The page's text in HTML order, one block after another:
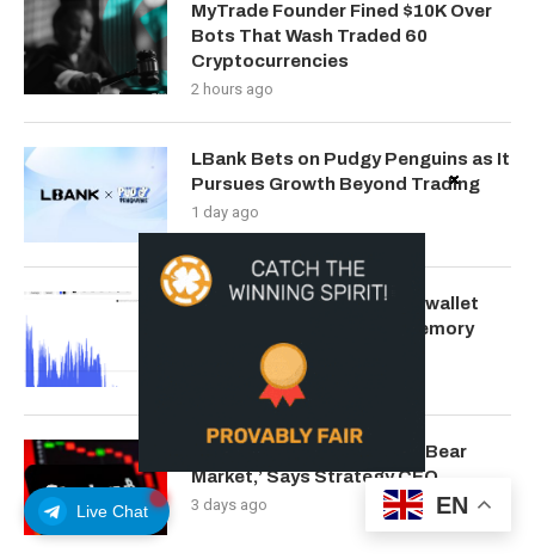
Live Chat
MyTrade Founder Fined $10K Over
Bots That Wash Traded 60
Cryptocurrencies
2 hours ago
LBank Bets on Pudgy Penguins as It
Pursues Growth Beyond Trading
1 day ago
The $120 million Coldcard wallet
hack lights up Bitcoin’s memory
pool: Crypto Daily
2 days ago
‘We’ll Get Through Bitcoin Bear
Market,’ Says Strategy CEO
3 days ago EN